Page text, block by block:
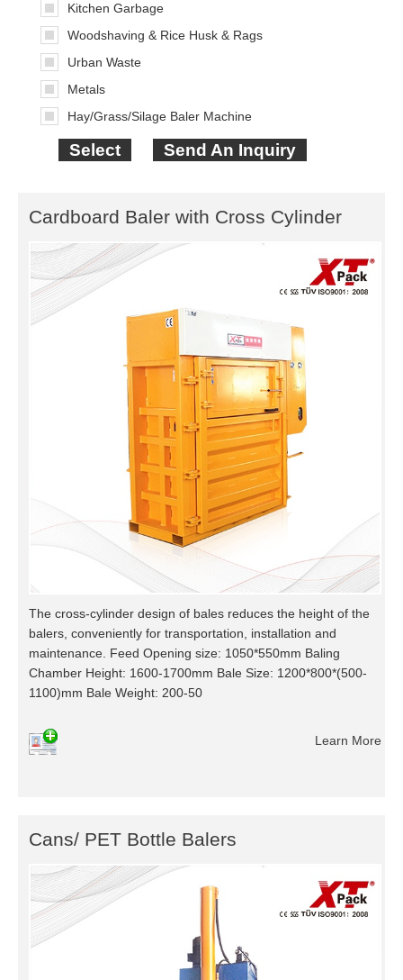
Kitchen Garbage
Woodshaving & Rice Husk & Rags
Urban Waste
Metals
Hay/Grass/Silage Baler Machine
Select Send An Inquiry
Cardboard Baler with Cross Cylinder
The cross-cylinder design of bales reduces the height of the
balers, conveniently for transportation, installation and
maintenance. Feed Opening size: 1050*550mm Baling
Chamber Height: 1600-1700mm Bale Size: 1200*800*(500-
1100)mm Bale Weight: 200-50
Learn More
Cans/ PET Bottle Balers